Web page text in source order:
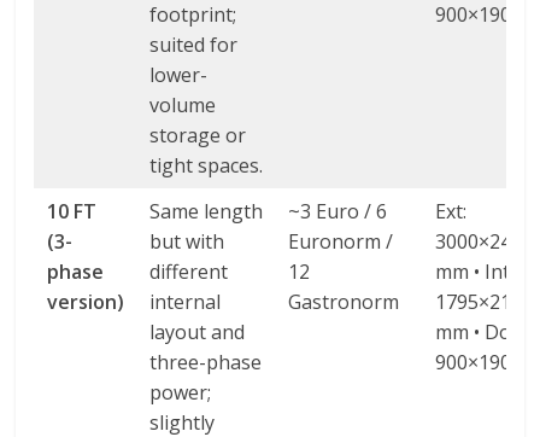
footprint;
suited for
lower-
volume
storage or
tight spaces.
900×1900
10 FT
(3-
phase
version)
Same length
but with
different
internal
layout and
three-phase
power;
slightly
~3 Euro / 6
Euronorm /
12
Gastronorm
Ext:
mm • Int:
mm • Door:
900×1900